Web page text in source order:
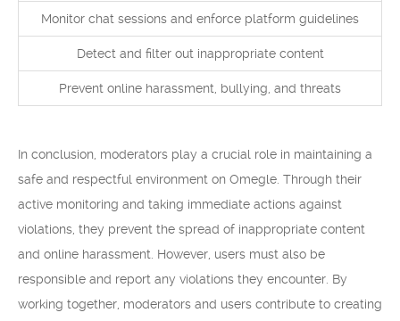
Monitor chat sessions and enforce platform guidelines
Detect and filter out inappropriate content
Prevent online harassment, bullying, and threats
In conclusion, moderators play a crucial role in maintaining a
safe and respectful environment on Omegle. Through their
active monitoring and taking immediate actions against
violations, they prevent the spread of inappropriate content
and online harassment. However, users must also be
responsible and report any violations they encounter. By
working together, moderators and users contribute to creating